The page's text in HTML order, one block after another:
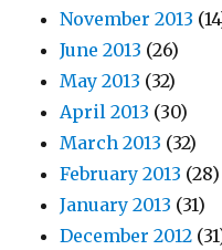
November 2013
June 2013 (26)
May 2013 (32)
April 2013 (30)
March 2013 (32)
February 2013 (28)
January 2013 (31)
December 2012